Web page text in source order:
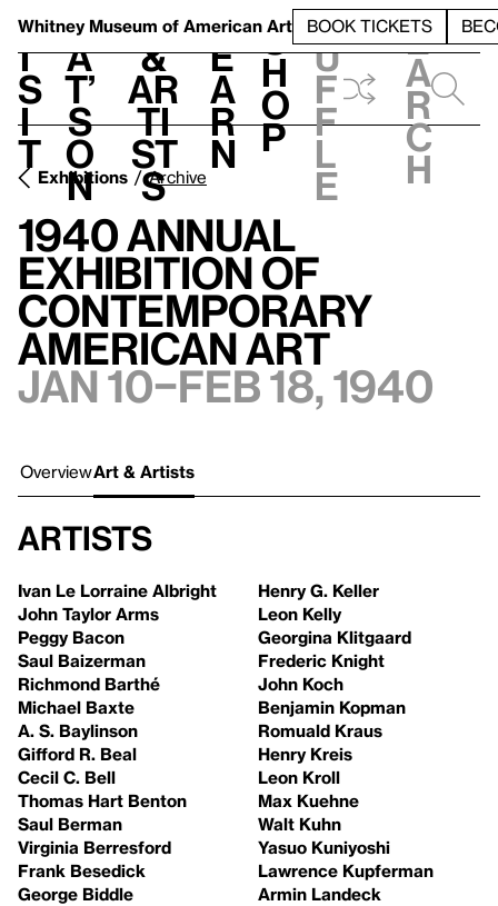
Whitney Museum of American Art BOOK TICKETS
V
i
s
i
t
h
a
t’
s
o
n
t
&
Ar
ti
st
s
L
e
a
r
n
S
h
o
p
h
u
f
f
l
e
e
a
r
c
h
Exhibitions Archive
1940 Annual
Exhibition of
Contemporary
American Art
Jan 10–Feb 18, 1940
OverviewArt & Artists
Artists
Ivan Le Lorraine Albright
John Taylor Arms
Peggy Bacon
Saul Baizerman
Richmond Barthé
Michael Baxte
A. S. Baylinson
Gifford R. Beal
Cecil C. Bell
Thomas Hart Benton
Saul Berman
Virginia Berresford
Frank Besedick
George Biddle
Henry G. Keller
Leon Kelly
Georgina Klitgaard
Frederic Knight
John Koch
Benjamin Kopman
Romuald Kraus
Henry Kreis
Leon Kroll
Max Kuehne
Walt Kuhn
Yasuo Kuniyoshi
Lawrence Kupferman
Armin Landeck